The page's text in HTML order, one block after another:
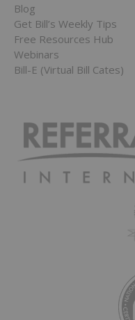
Blog
Get Bill’s Weekly Tips
Free Resources Hub
Webinars
Bill-E (Virtual Bill Cates)